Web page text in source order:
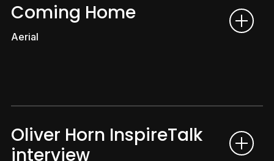
Coming Home
Aerial
Oliver Horn InspireTalk
interview